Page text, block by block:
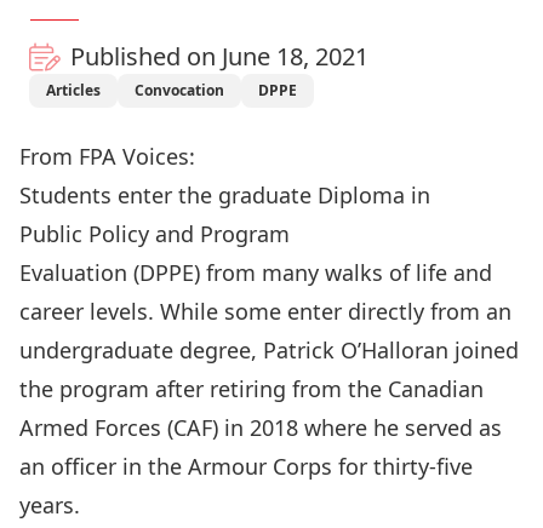
Published on June 18, 2021
Articles Convocation DPPE
From FPA Voices:
Students enter the graduate Diploma in
Public Policy and Program
Evaluation (DPPE) from many walks of life and
career levels. While some enter directly from an
undergraduate degree, Patrick O’Halloran joined
the program after retiring from the Canadian
Armed Forces (CAF) in 2018 where he served as
an officer in the Armour Corps for thirty-five
years.